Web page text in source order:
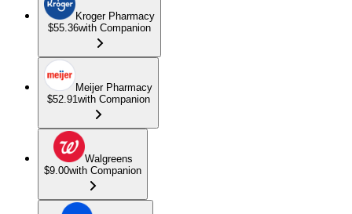
Kroger Pharmacy
$55.36with Companion
Meijer Pharmacy
$52.91with Companion
Walgreens
$9.00with Companion